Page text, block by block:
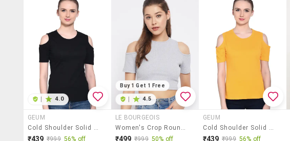
4.0
GEUM
Cold Shoulder Solid Top
₹439 ₹999 56% off
Buy 1 Get 1 Free
4.5
LE BOURGEOIS
Women's Crop Round Neck Top
₹499 ₹999 50% off
GEUM
Cold Shoulder Solid Top
₹439 ₹999 56% off